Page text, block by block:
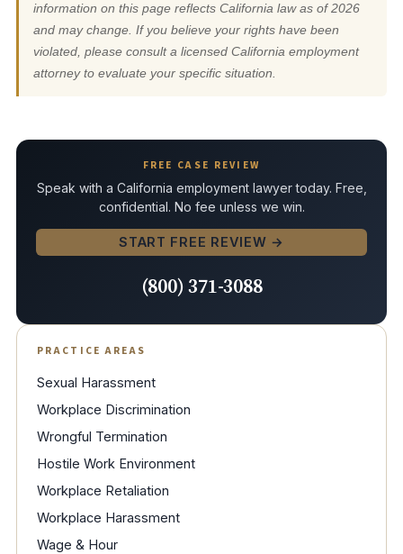
information on this page reflects California law as of 2026
and may change. If you believe your rights have been
violated, please consult a licensed California employment
attorney to evaluate your specific situation.
FREE CASE REVIEW
Speak with a California employment lawyer today. Free,
confidential. No fee unless we win.
START FREE REVIEW →
(800) 371-3088
PRACTICE AREAS
Sexual Harassment
Workplace Discrimination
Wrongful Termination
Hostile Work Environment
Workplace Retaliation
Workplace Harassment
Wage & Hour